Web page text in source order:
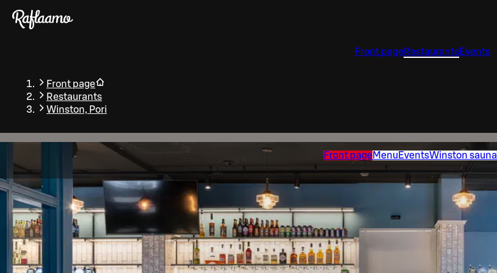
Skip to main content
Front pageRestaurantsEvents
Front page
Restaurants
Winston, Pori
Front pageMenu EventsWinston sauna